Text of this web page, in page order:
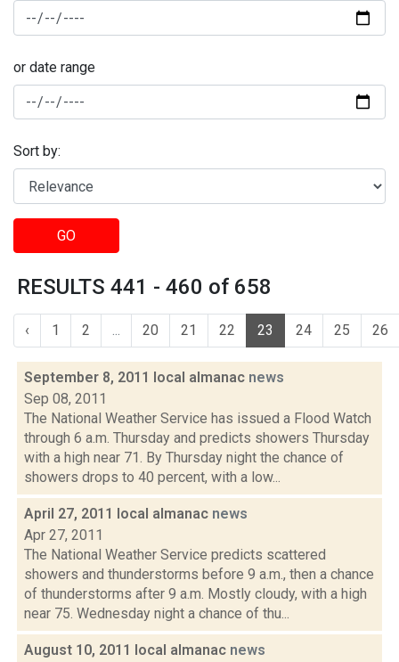
or date range
Sort by:
GO
RESULTS 441 - 460 of 658
‹ 1 2 ... 20 21 22 23 24 25 26
September 8, 2011 local almanac news
Sep 08, 2011
The National Weather Service has issued a Flood Watch
through 6 a.m. Thursday and predicts showers Thursday
with a high near 71. By Thursday night the chance of
showers drops to 40 percent, with a low...
April 27, 2011 local almanac news
Apr 27, 2011
The National Weather Service predicts scattered
showers and thunderstorms before 9 a.m., then a chance
of thunderstorms after 9 a.m. Mostly cloudy, with a high
near 75. Wednesday night a chance of thu...
August 10, 2011 local almanac news